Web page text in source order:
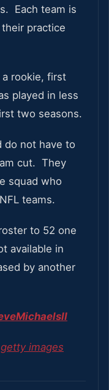
Each team is
practice
rookie, first
played in less
two seasons.
do not have to
cut. They
squad who
teams.
to 52 one
available in
by another
getty images